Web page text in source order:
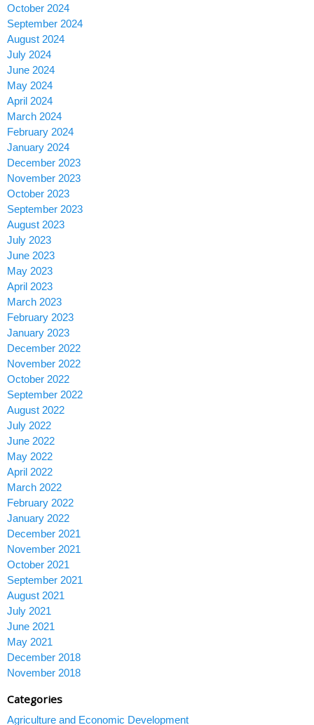
October 2024
September 2024
August 2024
July 2024
June 2024
May 2024
April 2024
March 2024
February 2024
January 2024
December 2023
November 2023
October 2023
September 2023
August 2023
July 2023
June 2023
May 2023
April 2023
March 2023
February 2023
January 2023
December 2022
November 2022
October 2022
September 2022
August 2022
July 2022
June 2022
May 2022
April 2022
March 2022
February 2022
January 2022
December 2021
November 2021
October 2021
September 2021
August 2021
July 2021
June 2021
May 2021
December 2018
November 2018
Categories
Agriculture and Economic Development